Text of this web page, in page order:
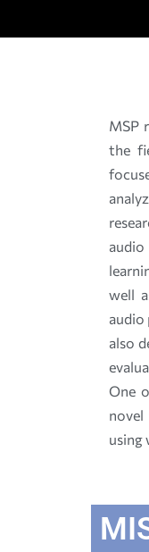
MSP
the
well
audio
also
One
using